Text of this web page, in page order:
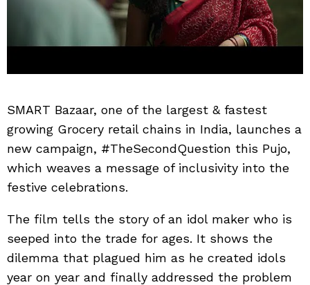
SMART Bazaar, one of the largest & fastest
growing Grocery retail chains in India, launches a
new campaign, #TheSecondQuestion this Pujo,
which weaves a message of inclusivity into the
festive celebrations.
The film tells the story of an idol maker who is
seeped into the trade for ages. It shows the
dilemma that plagued him as he created idols
year on year and finally addressed the problem